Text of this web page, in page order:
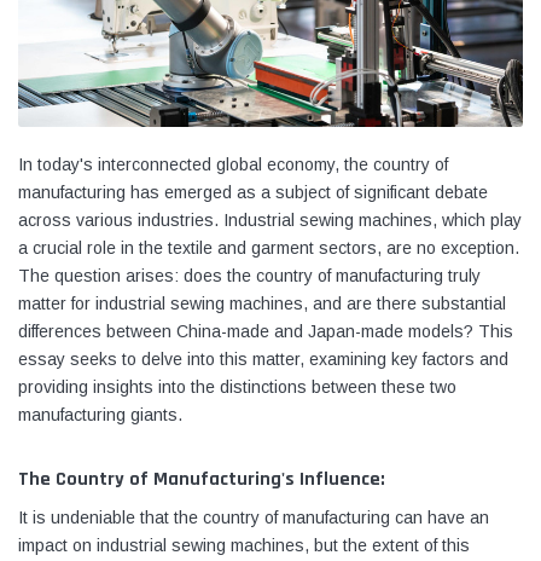
Yamata
Table and Servo Motor
$1,348.00
Jack
$779.00
In today's interconnected global economy, the country of
manufacturing has emerged as a subject of significant debate
across various industries. Industrial sewing machines, which play
a crucial role in the textile and garment sectors, are no exception.
The question arises: does the country of manufacturing truly
matter for industrial sewing machines, and are there substantial
differences between China-made and Japan-made models? This
essay seeks to delve into this matter, examining key factors and
providing insights into the distinctions between these two
manufacturing giants.
The Country of Manufacturing's Influence:
It is undeniable that the country of manufacturing can have an
impact on industrial sewing machines, but the extent of this